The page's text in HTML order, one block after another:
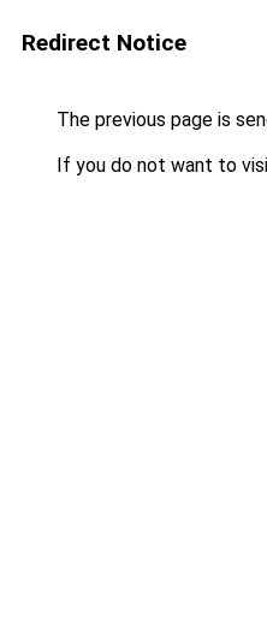
Redirect Notice
The previous page is
If you do not want to